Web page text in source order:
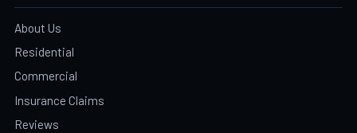
About Us
Residential
Commercial
Insurance Claims
Reviews